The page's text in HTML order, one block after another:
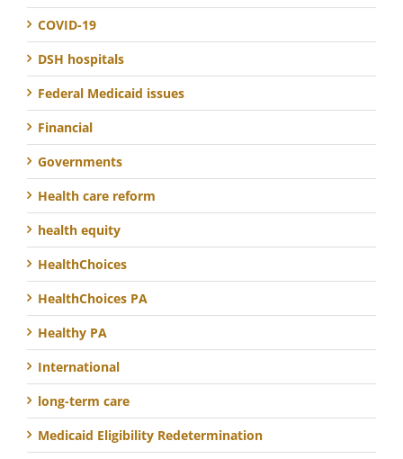
COVID-19
DSH hospitals
Federal Medicaid issues
Financial
Governments
Health care reform
health equity
HealthChoices
HealthChoices PA
Healthy PA
International
long-term care
Medicaid Eligibility Redetermination